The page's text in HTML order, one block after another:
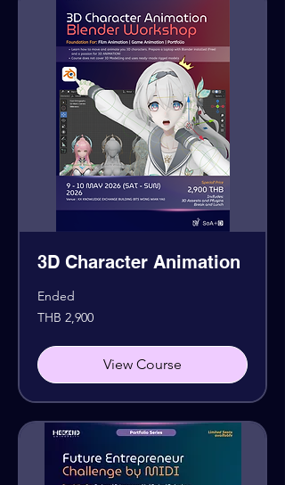
3D Character Animation
Ended
2,900
Thai
THB 2,900
View Course